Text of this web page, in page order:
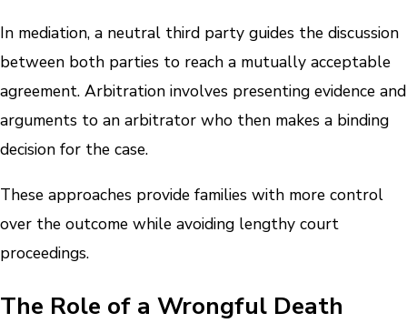
In mediation, a neutral third party guides the discussion
between both parties to reach a mutually acceptable
agreement. Arbitration involves presenting evidence and
arguments to an arbitrator who then makes a binding
decision for the case.
These approaches provide families with more control
over the outcome while avoiding lengthy court
proceedings.
The Role of a Wrongful Death